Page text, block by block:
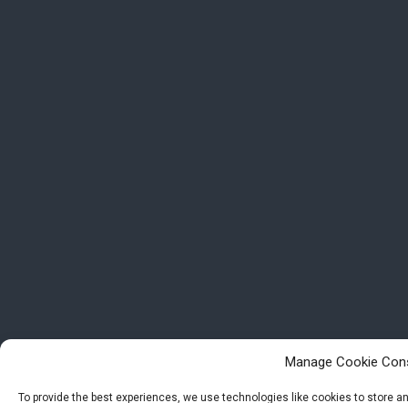
Manage Cookie
To provide the best experiences, we use technologies like cookies to store